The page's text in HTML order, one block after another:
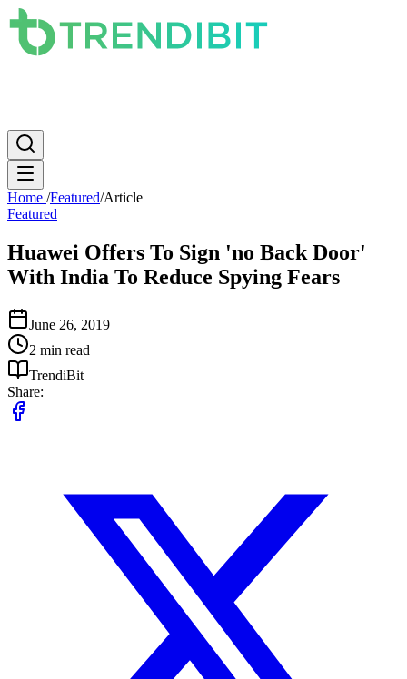
Home /Featured/Article
Featured
Huawei Offers To Sign 'no Back Door'
With India To Reduce Spying Fears
June 26, 2019
2 min read
TrendiBit
Share: